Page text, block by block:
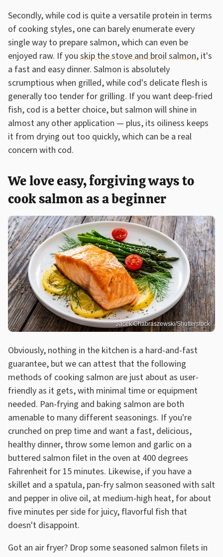
Secondly, while cod is quite a versatile protein in terms
of cooking styles, one can barely enumerate every
single way to prepare salmon, which can even be
enjoyed raw. If you skip the stove and broil salmon, it's
a fast and easy dinner. Salmon is absolutely
scrumptious when grilled, while cod's delicate flesh is
generally too tender for grilling. If you want deep-fried
fish, cod is a better choice, but salmon will shine in
almost any other application — plus, its oiliness keeps
it from drying out too quickly, which can be a real
concern with cod.
We love easy, forgiving ways to
cook salmon as a beginner
Jacek Chabraszewski/Shutterstock
Obviously, nothing in the kitchen is a hard-and-fast
guarantee, but we can attest that the following
methods of cooking salmon are just about as user-
friendly as it gets, with minimal time or equipment
needed. Pan-frying and baking salmon are both
amenable to many different seasonings. If you're
crunched on prep time and want a fast, delicious,
healthy dinner, throw some lemon and garlic on a
buttered salmon filet in the oven at 400 degrees
Fahrenheit for 15 minutes. Likewise, if you have a
skillet and a spatula, pan-fry salmon seasoned with salt
and pepper in olive oil, at medium-high heat, for about
five minutes per side for juicy, flavorful fish that
doesn't disappoint.
Got an air fryer? Drop some seasoned salmon filets in